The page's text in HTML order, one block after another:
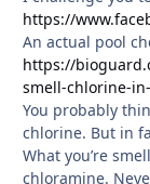
https://
An actual pool
https://
smell-chlorine-
You probably
chlorine. But in
What you’re
chloramine.